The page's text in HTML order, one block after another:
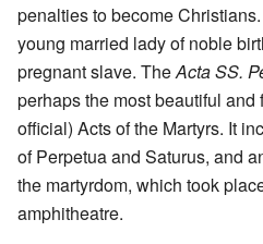
penalties to become
young married lady of noble
pregnant slave. TheActa SS.
perhaps the most beautiful
official) Acts of the Martyrs. It
of Perpetua and Saturus, and
the martyrdom, which took
amphitheatre.